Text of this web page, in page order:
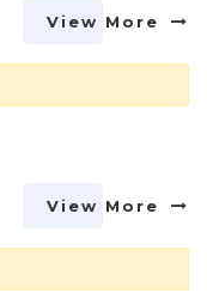
View More
View More